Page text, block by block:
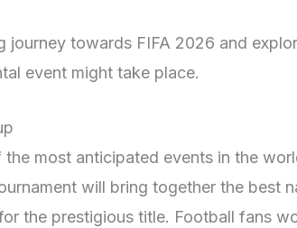
journey towards FIFA 2026 and
event might take place.
most anticipated events in the
will bring together the best
the prestigious title. Football fans